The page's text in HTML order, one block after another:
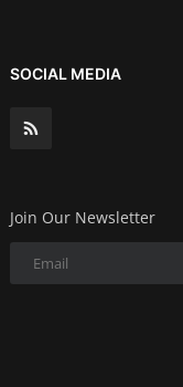
SOCIAL MEDIA
Join Our Newsletter